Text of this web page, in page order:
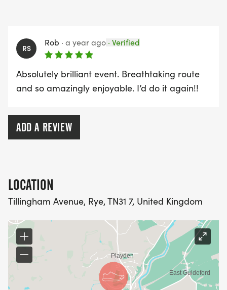
• Free photographs
• Trophies & prizes for leading runners
On-the-Day Entry Fee (subject to availability)
• 15k: £35
**Please note the course measures a little more
entrants prior to race day
RS
Rob · a year ago · Verified
Absolutely brilliant event. Breathtaking route
and so amazingly enjoyable. I’d do it again!!
ADD A REVIEW
LOCATION
Tillingham Avenue, Rye, TN31 7, United Kingdom